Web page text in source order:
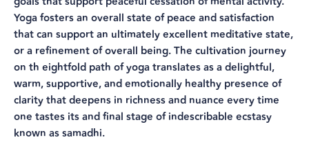
Yoga fosters an overall state of peace and satisfaction
that can support an ultimately excellent meditative state,
or a refinement of overall being. The cultivation journey
on th eightfold path of yoga translates as a delightful,
warm, supportive, and emotionally healthy presence of
clarity that deepens in richness and nuance every time
one tastes its and final stage of indescribable ecstasy
known as samadhi.